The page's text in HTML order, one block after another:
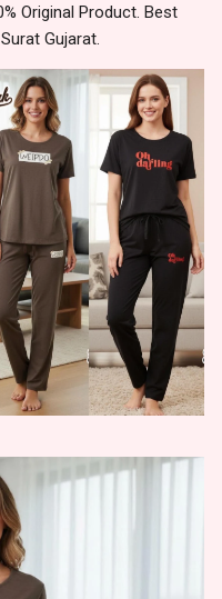
Original Product. Best
Gujarat.